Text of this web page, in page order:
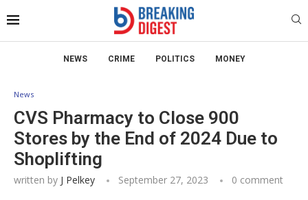
NEWS CRIME POLITICS MONEY
News
CVS Pharmacy to Close 900
Stores by the End of 2024 Due to
Shoplifting
written by J Pelkey September 27, 2023 0 comment